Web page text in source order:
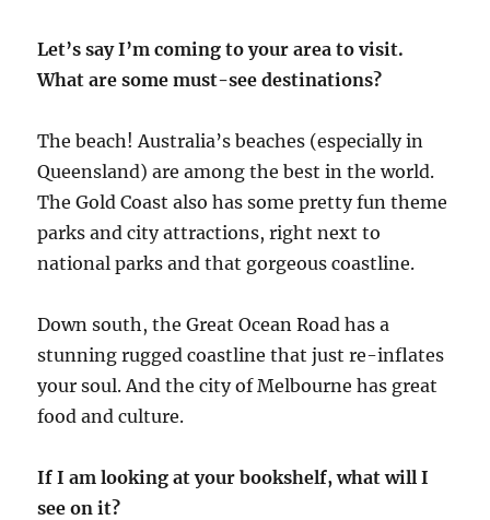
Let’s say I’m coming to your area to visit.
What are some must-see destinations?
The beach! Australia’s beaches (especially in
Queensland) are among the best in the world.
The Gold Coast also has some pretty fun theme
parks and city attractions, right next to
national parks and that gorgeous coastline.
Down south, the Great Ocean Road has a
stunning rugged coastline that just re-inflates
your soul. And the city of Melbourne has great
food and culture.
If I am looking at your bookshelf, what will I
see on it?